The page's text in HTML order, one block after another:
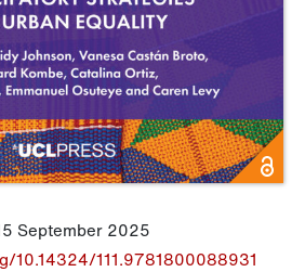
September 2025
10.14324/111.9781800088931